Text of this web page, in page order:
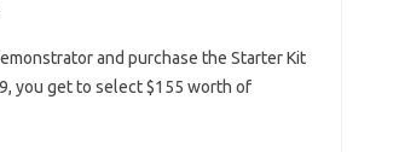
and purchase the Starter Kit
you get to select $155 worth of